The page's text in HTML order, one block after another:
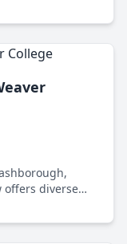
offers diverse
it supports